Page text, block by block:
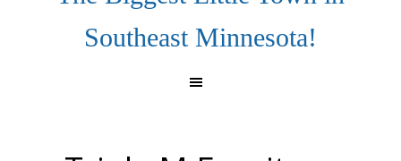
Southeast Minnesota!